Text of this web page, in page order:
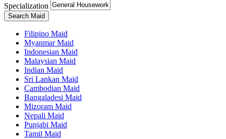
Specialization
Search Maid
Filipino Maid
Myanmar Maid
Indonesian Maid
Malaysian Maid
Indian Maid
Sri Lankan Maid
Cambodian Maid
Bangaladesi Maid
Mizoram Maid
Nepali Maid
Punjabi Maid
Tamil Maid